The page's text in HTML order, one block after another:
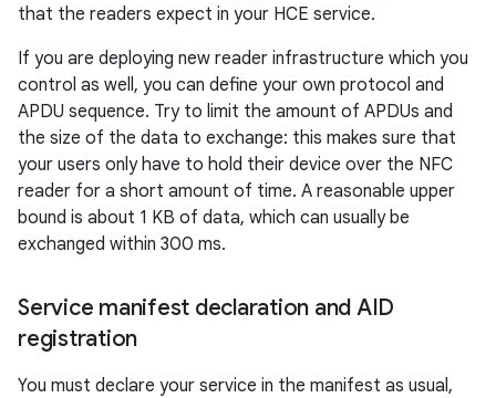
that the readers expect in your HCE service.
If you are deploying new reader infrastructure which you
control as well, you can define your own protocol and
APDU sequence. Try to limit the amount of APDUs and
the size of the data to exchange: this makes sure that
your users only have to hold their device over the NFC
reader for a short amount of time. A reasonable upper
bound is about 1 KB of data, which can usually be
exchanged within 300 ms.
Service manifest declaration and AID
registration
You must declare your service in the manifest as usual,